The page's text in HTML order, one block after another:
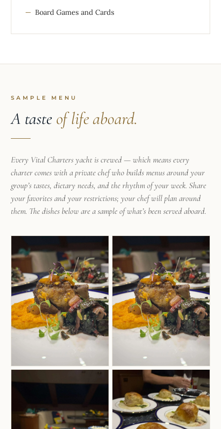
Board Games and Cards
SAMPLE MENU
A taste of life aboard.
Every Vital Charters yacht is crewed — which means every
charter comes with a private chef who builds menus around your
group’s tastes, dietary needs, and the rhythm of your week. Share
your favorites and your restrictions; your chef will plan around
them. The dishes below are a sample of what’s been served aboard.